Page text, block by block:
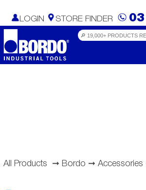
LOGIN STORE FINDER
All Products ➞ Bordo ➞ Accessories